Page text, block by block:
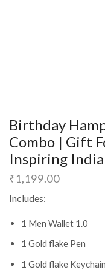
Birthday
Combo | Gift
Inspiring
₹1,199.00
Includes:
1 Men Wallet 1.0
1 Gold flake Pen
1 Gold flake